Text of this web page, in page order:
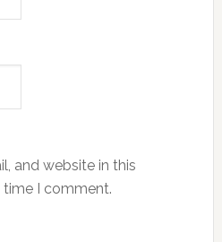
and website in this
I comment.